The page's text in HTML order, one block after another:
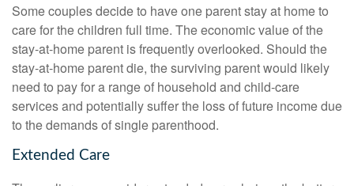
Some couples decide to have one parent stay at home to
care for the children full time. The economic value of the
stay-at-home parent is frequently overlooked. Should the
stay-at-home parent die, the surviving parent would likely
need to pay for a range of household and child-care
services and potentially suffer the loss of future income due
to the demands of single parenthood.
Extended Care